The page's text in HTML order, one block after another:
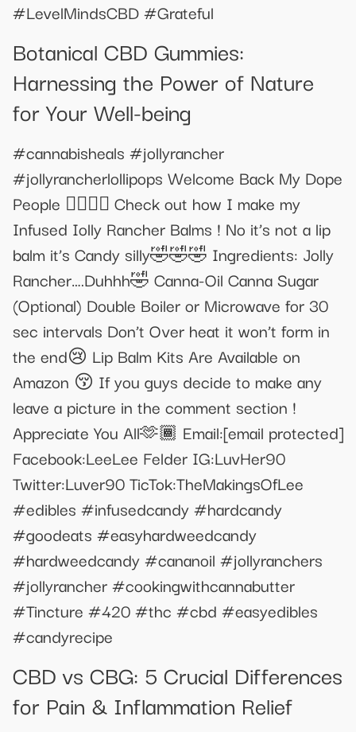
#LevelMindsCBD #Grateful
Botanical CBD Gummies:
Harnessing the Power of Nature
for Your Well-being
#cannabisheals #jollyrancher
#jollyrancherlollipops Welcome Back My Dope
People 😮‍💨😮‍💨 Check out how I make my
Infused Iolly Rancher Balms ! No it’s not a lip
balm it’s Candy silly🤣🤣🤣 Ingredients: Jolly
Rancher….Duhhh🤣 Canna-Oil Canna Sugar
(Optional) Double Boiler or Microwave for 30
sec intervals Don’t Over heat it won’t form in
the end😢 Lip Balm Kits Are Available on
Amazon 😚 If you guys decide to make any
leave a picture in the comment section !
Appreciate You All🫶🏾 Email:[email protected]
Facebook:LeeLee Felder IG:LuvHer90
Twitter:Luver90 TicTok:TheMakingsOfLee
#edibles #infusedcandy #hardcandy
#goodeats #easyhardweedcandy
#hardweedcandy #cananoil #jollyranchers
#jollyrancher #cookingwithcannabutter
#Tincture #420 #thc #cbd #easyedibles
#candyrecipe
​​CBD vs CBG: 5 Crucial Differences
for Pain & Inflammation Relief​​